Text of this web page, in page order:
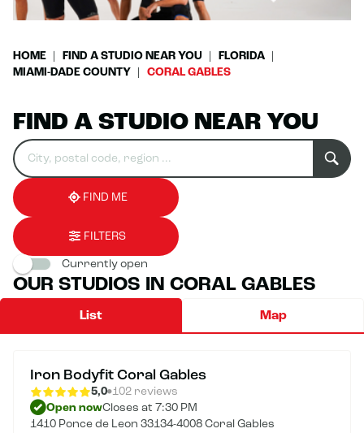
HOME FIND A STUDIO NEAR YOU
FLORIDA
MIAMI-DADE COUNTY
CORAL GABLES
FIND A STUDIO NEAR YOU
Search
for
establishment
Please
fill
in
an
address
0
result(s)
found
FIND ME
FILTERS
Currently open
OUR STUDIOS IN CORAL GABLES
List Map
Iron Bodyfit Coral Gables
5,0 102 reviews
Open nowCloses at 7:30 PM
1410 Ponce de Leon 33134-4008 Coral Gables